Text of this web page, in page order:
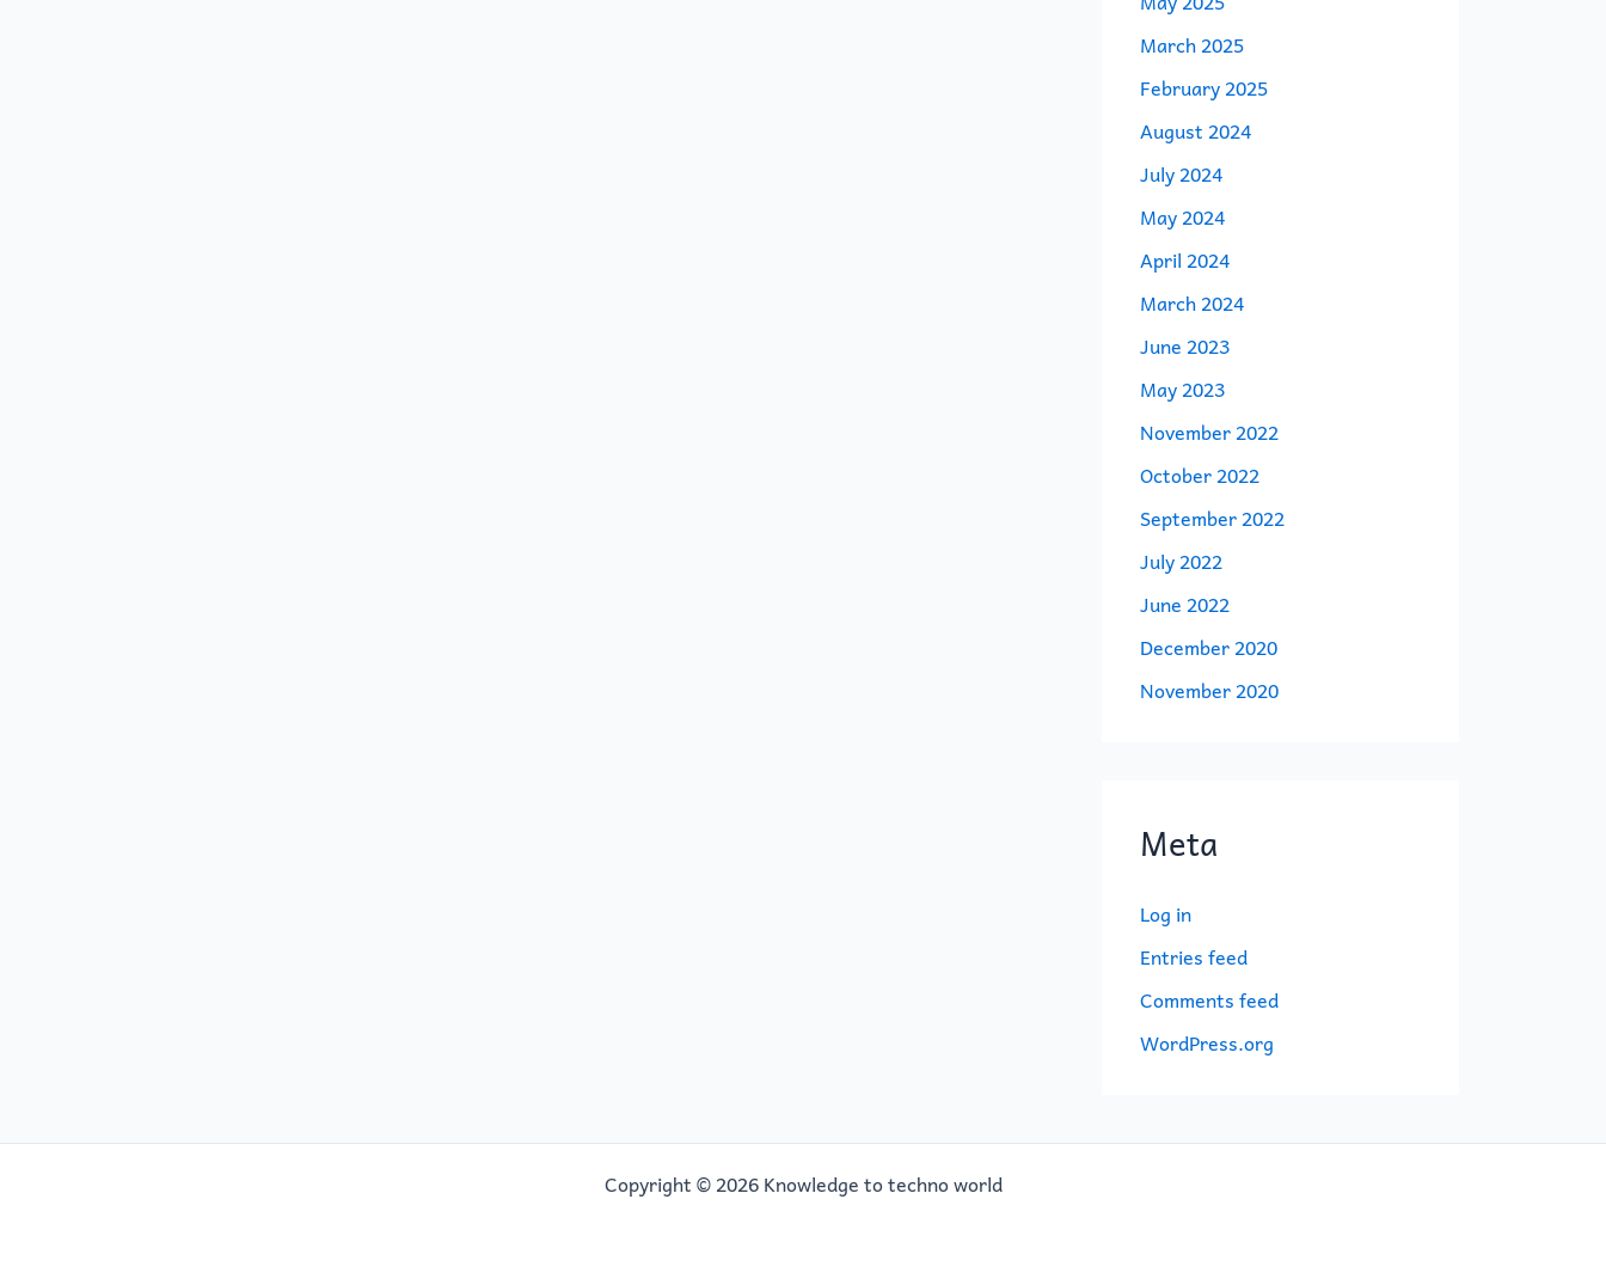
March 2025
February 2025
August 2024
July 2024
May 2024
April 2024
March 2024
June 2023
May 2023
November 2022
October 2022
September 2022
July 2022
June 2022
December 2020
November 2020
Meta
Log in
Entries feed
Comments feed
WordPress.org
Copyright © 2026 Knowledge to techno world